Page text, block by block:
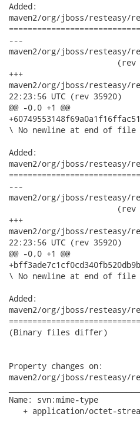
Added:
maven2/org/jboss/resteasy/
---
maven2/org/jboss/resteasy/
(rev
+++
maven2/org/jboss/resteasy/
22:23:56 UTC (rev 35920)
@@ -0,0 +1 @@
\ No newline at end of file
Added:
maven2/org/jboss/
---
maven2/org/jboss/
(rev
+++
maven2/org/jboss/resteasy/
22:23:56 UTC (rev 35920)
@@ -0,0 +1 @@
\ No newline at end of file
Added:
maven2/org/jboss/
(Binary files differ)
Property changes on:
maven2/org/jboss/
Name: svn:mime-type
+ application/octet-